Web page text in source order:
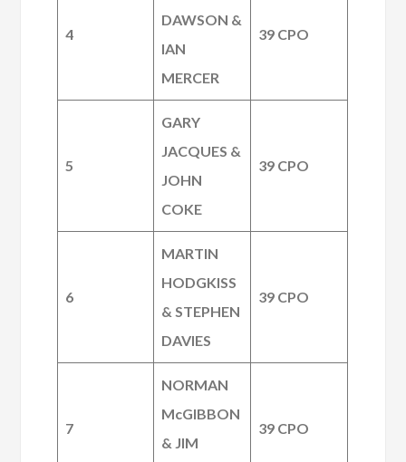
4
DAWSON &
IAN
MERCER
39 CPO
5
GARY
JACQUES &
JOHN
COKE
39 CPO
6
MARTIN
HODGKISS
& STEPHEN
DAVIES
39 CPO
7
NORMAN
McGIBBON
& JIM
39 CPO